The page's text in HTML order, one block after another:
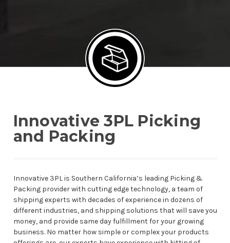
Innovative 3PL Picking
and Packing
Innovative 3PL is Southern California’s leading Picking &
Packing provider with cutting edge technology, a team of
shipping experts with decades of experience in dozens of
different industries, and shipping solutions that will save you
money, and provide same day fulfillment for your growing
business. No matter how simple or complex your products